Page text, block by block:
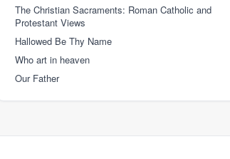
The Christian Sacraments: Roman Catholic and
Protestant Views
Hallowed Be Thy Name
Who art in heaven
Our Father